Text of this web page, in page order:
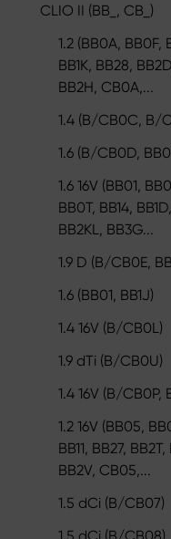
CLIO II (BB_, CB_)
1.2 (BB0A, BB0F,
BB1K, BB28,
BB2H, CB0A,...
1.4 (B/CB0C, B/
1.6 (B/CB0D,
1.6 16V (BB01,
BB0T, BB14,
BB2KL, BB3G...
1.9 D (B/CB0E,
1.6 (BB01, BB1J)
1.4 16V (B/CB0L)
1.9 dTi (B/CB0U)
1.4 16V (B/CB0P,
1.2 16V (BB05,
BB11, BB27,
BB2V, CB05,...
1.5 dCi (B/CB07)